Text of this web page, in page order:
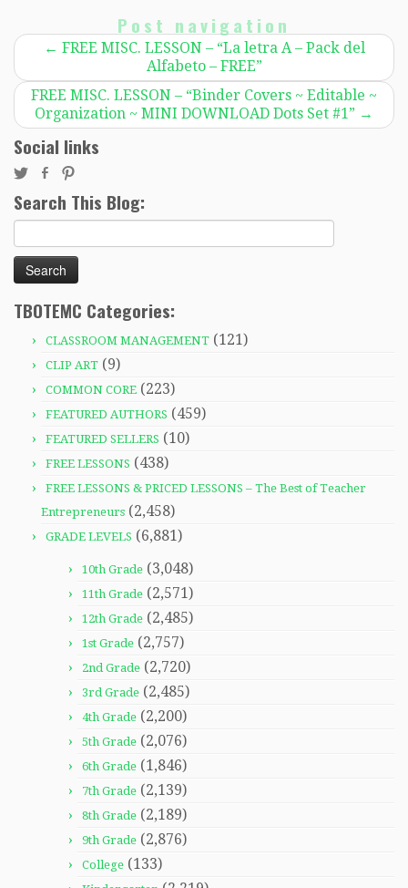
Post navigation
← FREE MISC. LESSON – “La letra A – Pack del
Alfabeto – FREE”
FREE MISC. LESSON – “Binder Covers ~ Editable ~
Organization ~ MINI DOWNLOAD Dots Set #1” →
Social links
Search This Blog:
for:
TBOTEMC Categories:
CLASSROOM MANAGEMENT (121)
CLIP ART (9)
COMMON CORE (223)
FEATURED AUTHORS (459)
FEATURED SELLERS (10)
FREE LESSONS (438)
FREE LESSONS & PRICED LESSONS – The Best of Teacher
Entrepreneurs (2,458)
GRADE LEVELS (6,881)
10th Grade (3,048)
11th Grade (2,571)
12th Grade (2,485)
1st Grade (2,757)
2nd Grade (2,720)
3rd Grade (2,485)
4th Grade (2,200)
5th Grade (2,076)
6th Grade (1,846)
7th Grade (2,139)
8th Grade (2,189)
9th Grade (2,876)
College (133)